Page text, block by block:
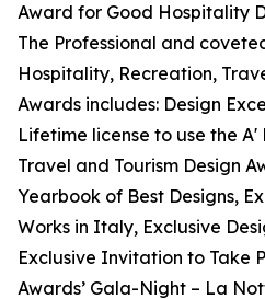
Award for Good Hospitality
The Professional and
Hospitality, Recreation,
Awards includes: Design
Lifetime license to use the
Travel and Tourism Design
Yearbook of Best Designs,
Works in Italy, Exclusive
Exclusive Invitation to Take
Awards’ Gala-Night – La